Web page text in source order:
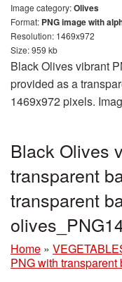
Image category:Olives
Format: PNG image with
Resolution: 1469x972
Size: 959 kb
Black Olives vibrant
provided as a
1469x972 pixels.
Black Olives
transparent
transparent
Home »
PNG with transparent